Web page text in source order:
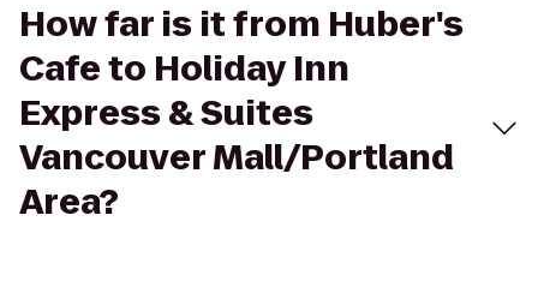
How far is it from Huber's
Cafe to Holiday Inn
Express & Suites
Vancouver Mall/Portland
Area?